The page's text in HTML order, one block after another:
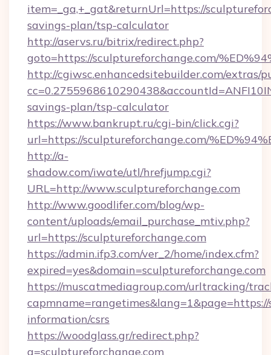
item=_ga,+_gat&returnUrl=https://
savings-plan/tsp-calculator
http://aservs.ru/bitrix/redirect.php?
goto=https://sculptureforchange.com/
http://cgiwsc.enhancedsitebuilder.com/extras/
savings-plan/tsp-calculator
https://www.bankrupt.ru/cgi-bin/click.cgi?
url=https://sculptureforchange.com/
http://a-
shadow.com/iwate/utl/hrefjump.cgi?
URL=http://www.sculptureforchange.com
http://www.goodlifer.com/blog/wp-
content/uploads/email_purchase_mtiv.php?
url=https://sculptureforchange.com
https://admin.ifp3.com/ver_2/home/index.cfm?
expired=yes&domain=sculptureforchange.com
https://muscatmediagroup.com/urltracking/
information/csrs
https://woodglass.gr/redirect.php?
q=sculptureforchange.com